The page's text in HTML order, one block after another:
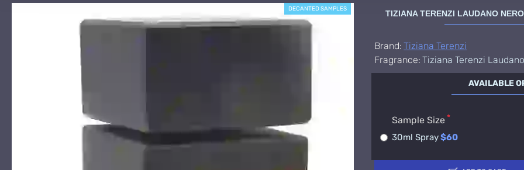
DECANTED SAMPLES TIZIANA TERENZI LAUDANO
Brand: Tiziana Terenzi
Fragrance: Tiziana Terenzi
AVAILABLE
Sample Size
30ml Spray$60